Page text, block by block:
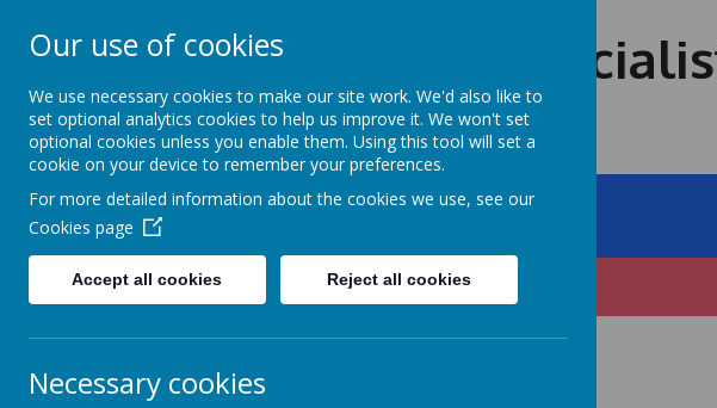
Rodney House
School
About Rodney House
Our use of cookies
We use necessary cookies to make our site work. We'd also like to
set optional analytics cookies to help us improve it. We won't set
optional cookies unless you enable them. Using this tool will set a
cookie on your device to remember your preferences.
For more detailed information about the cookies we use, see our
Cookies page
Accept all cookies Reject all cookies
Necessary cookies